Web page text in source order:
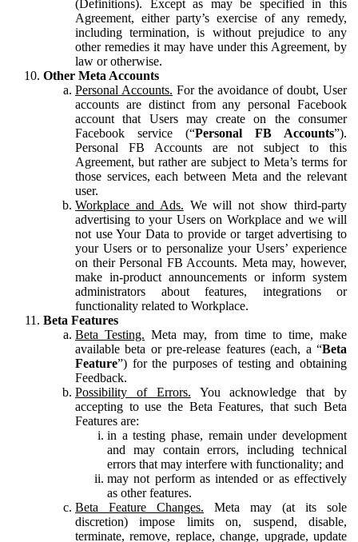
(Definitions). Except as may be specified in this
Agreement, either party’s exercise of any remedy,
including termination, is without prejudice to any
other remedies it may have under this Agreement, by
law or otherwise.
Other Meta Accounts
Personal Accounts. For the avoidance of doubt, User
accounts are distinct from any personal Facebook
account that Users may create on the consumer
Facebook service (“Personal FB Accounts”).
Personal FB Accounts are not subject to this
Agreement, but rather are subject to Meta’s terms for
those services, each between Meta and the relevant
user.
Workplace and Ads. We will not show third-party
advertising to your Users on Workplace and we will
not use Your Data to provide or target advertising to
your Users or to personalize your Users’ experience
on their Personal FB Accounts. Meta may, however,
make in-product announcements or inform system
administrators about features, integrations or
functionality related to Workplace.
Beta Features
Beta Testing. Meta may, from time to time, make
available beta or pre-release features (each, a “Beta
Feature”) for the purposes of testing and obtaining
Feedback.
Possibility of Errors. You acknowledge that by
accepting to use the Beta Features, that such Beta
Features are:
in a testing phase, remain under development
and may contain errors, including technical
errors that may interfere with functionality; and
may not perform as intended or as effectively
as other features.
Beta Feature Changes. Meta may (at its sole
discretion) impose limits on, suspend, disable,
terminate, remove, replace, change, upgrade, update